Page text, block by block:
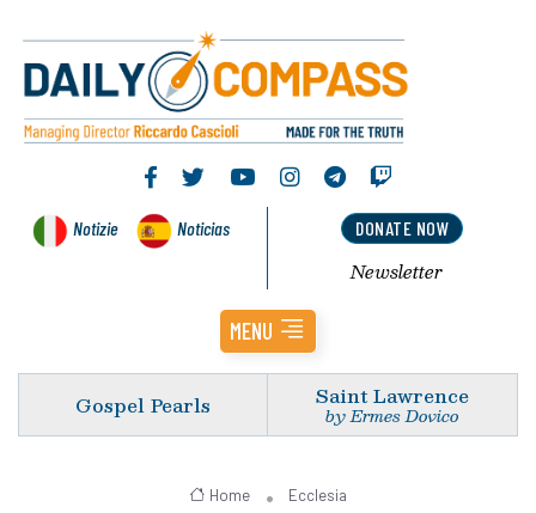
Notizie Noticias DONATE NOW
Newsletter
MENU
Gospel Pearls Saint Lawrence
by Ermes Dovico
Home Ecclesia